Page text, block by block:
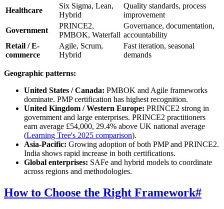
Healthcare
Six Sigma, Lean,
Hybrid
Quality standards, process
improvement
Government
PRINCE2,
PMBOK, Waterfall
Governance, documentation,
accountability
Retail / E-
commerce
Agile, Scrum,
Hybrid
Fast iteration, seasonal
demands
Geographic patterns:
United States / Canada: PMBOK and Agile frameworks
dominate. PMP certification has highest recognition.
United Kingdom / Western Europe: PRINCE2 strong in
government and large enterprises. PRINCE2 practitioners
earn average £54,000, 29.4% above UK national average
(Learning Tree's 2025 comparison).
Asia-Pacific: Growing adoption of both PMP and PRINCE2.
India shows rapid increase in both certifications.
Global enterprises: SAFe and hybrid models to coordinate
across regions and methodologies.
How to Choose the Right Framework#